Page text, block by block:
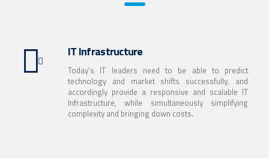
IT Infrastructure
Today’s IT leaders need to be able to predict
technology and market shifts successfully, and
accordingly provide a responsive and scalable IT
Infrastructure, while simultaneously simplifying
complexity and bringing down costs.